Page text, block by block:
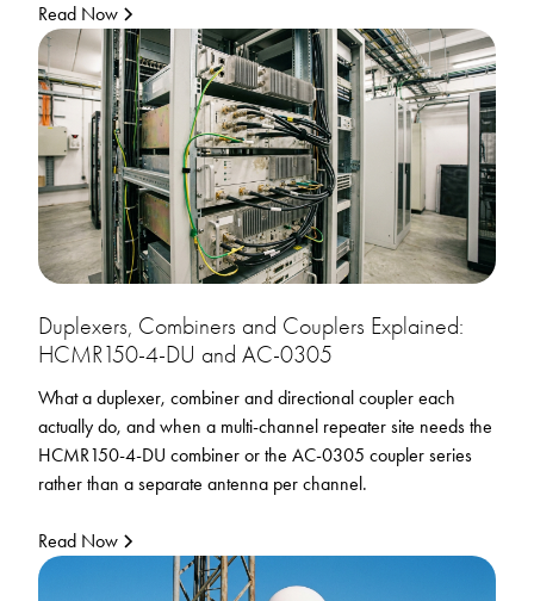
Read Now
Duplexers, Combiners and Couplers Explained:
HCMR150-4-DU and AC-0305
What a duplexer, combiner and directional coupler each
actually do, and when a multi-channel repeater site needs the
HCMR150-4-DU combiner or the AC-0305 coupler series
rather than a separate antenna per channel.
Read Now